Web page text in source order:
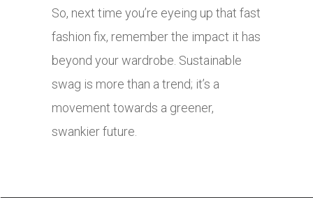
So, next time you’re eyeing up that fast
fashion fix, remember the impact it has
beyond your wardrobe. Sustainable
swag is more than a trend; it’s a
movement towards a greener,
swankier future.